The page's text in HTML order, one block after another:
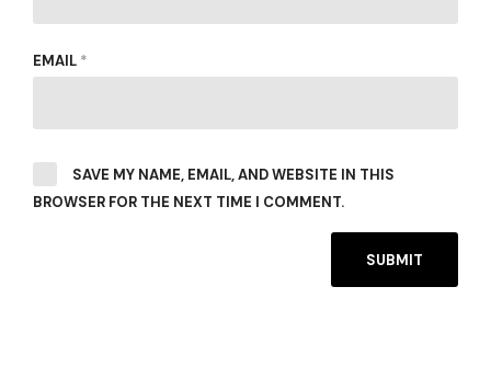
EMAIL *
SAVE MY NAME, EMAIL, AND WEBSITE IN THIS
BROWSER FOR THE NEXT TIME I COMMENT.